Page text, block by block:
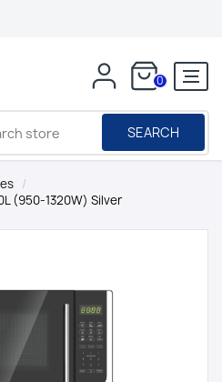
0
SEARCH
/
(950-1320W) Silver